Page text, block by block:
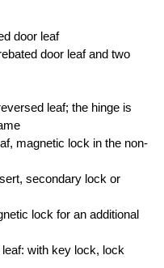
door leaf
door leaf and two
leaf; the hinge is
magnetic lock in the non-
secondary lock or
lock for an additional
with key lock, lock